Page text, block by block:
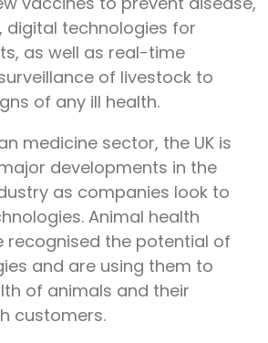
digital technologies for
as well as real-time
of livestock to
of any ill health.
medicine sector, the UK is
developments in the
as companies look to
Animal health
recognised the potential of
and are using them to
of animals and their
customers.